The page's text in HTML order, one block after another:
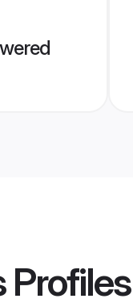
Profiles